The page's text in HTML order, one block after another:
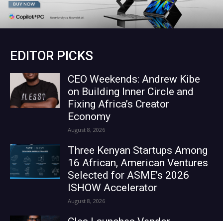
EDITOR PICKS
CEO Weekends: Andrew Kibe
on Building Inner Circle and
Fixing Africa’s Creator
Economy
August 8, 2026
Three Kenyan Startups Among
16 African, American Ventures
Selected for ASME’s 2026
ISHOW Accelerator
August 8, 2026